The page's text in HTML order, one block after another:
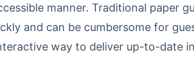
manner. Traditional paper
and can be cumbersome for
way to deliver up-to-date